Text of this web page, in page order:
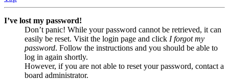
I’ve lost my password!
Don’t panic! While your password cannot be retrieved, it can
easily be reset. Visit the login page and click I forgot my
password. Follow the instructions and you should be able to
log in again shortly.
However, if you are not able to reset your password, contact a
board administrator.